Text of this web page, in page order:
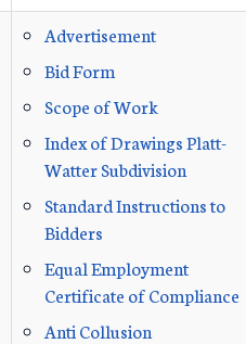
Advertisement
Bid Form
Scope of Work
Index of Drawings Platt-
Watter Subdivision
Standard Instructions to
Bidders
Equal Employment
Certificate of Compliance
Anti Collusion